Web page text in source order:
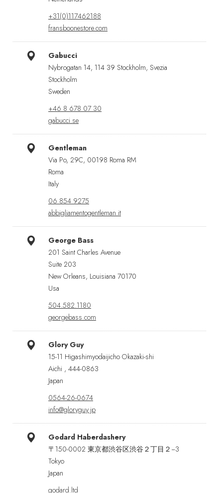
+31(0)117462188
fransboonestore.com
Gabucci
Nybrogatan 14, 114 39 Stockholm, Svezia
Stockholm
Sweden
+46 8 678 07 30
gabucci.se
Gentleman
Via Po, 29C, 00198 Roma RM
Roma
Italy
06 854 9275
abbigliamentogentleman.it
George Bass
201 Saint Charles Avenue
Suite 203
New Orleans, Louisiana 70170
Usa
504.582.1180
georgebass.com
Glory Guy
15-11 Higashimyodaijicho Okazaki-shi
Aichi , 444-0863
Japan
0564-26-0674
info@gloryguy.jp
Godard Haberdashery
〒150-0002 東京都渋谷区渋谷２丁目２−3
Tokyo
Japan
godard.ltd